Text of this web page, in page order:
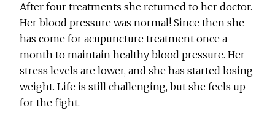
After four treatments she returned to her doctor.
Her blood pressure was normal! Since then she
has come for acupuncture treatment once a
month to maintain healthy blood pressure. Her
stress levels are lower, and she has started losing
weight. Life is still challenging, but she feels up
for the fight.